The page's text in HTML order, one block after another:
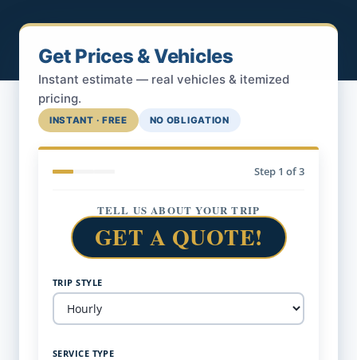
Get Prices & Vehicles
Instant estimate — real vehicles & itemized
pricing.
INSTANT · FREE NO OBLIGATION
Step 1 of 3
TELL US ABOUT YOUR TRIP
GET A QUOTE!
TRIP STYLE
SERVICE TYPE